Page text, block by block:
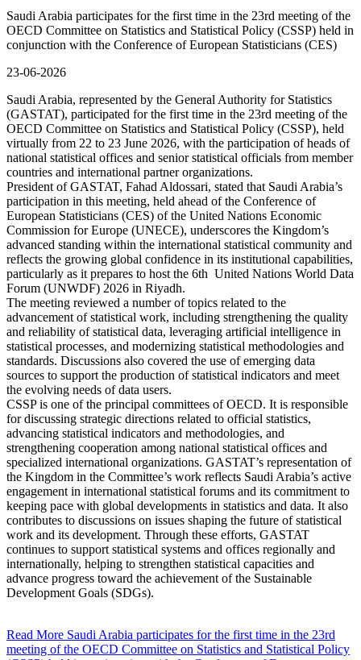
Saudi Arabia participates for the first time in the 23rd meeting of the
OECD Committee on Statistics and Statistical Policy (CSSP) held in
conjunction with the Conference of European Statisticians (CES)
23-06-2026
Saudi Arabia, represented by the General Authority for Statistics
(GASTAT), participated for the first time in the 23rd meeting of the
OECD Committee on Statistics and Statistical Policy (CSSP), held
virtually from 22 to 23 June 2026, with the participation of heads of
national statistical offices and senior statistical officials from member
countries and international partner organizations.
President of GASTAT, Fahad Aldossari, stated that Saudi Arabia’s
participation in this meeting, held ahead of the Conference of
European Statisticians (CES) of the United Nations Economic
Commission for Europe (UNECE), underscores the Kingdom’s
advanced standing within the international statistical community and
reflects the growing global confidence in its institutional capabilities,
particularly as it prepares to host the 6th United Nations World Data
Forum (UNWDF) 2026 in Riyadh.
The meeting reviewed a number of topics related to the
advancement of statistical work, including strengthening the quality
and reliability of statistical data, leveraging artificial intelligence in
statistical processes, and modernizing statistical methodologies and
standards. Discussions also covered the use of emerging data
sources to support the production of statistical indicators and meet
the evolving needs of data users.
CSSP is one of the principal committees of OECD. It is responsible
for discussing strategic directions related to official statistics,
advancing statistical indicators and methodologies, and
strengthening cooperation among national statistical offices and
specialized international organizations. GASTAT’s representation of
the Kingdom in the Committee’s work reflects Saudi Arabia’s active
engagement in international statistical forums and its commitment to
keeping pace with global developments in statistics and data. It also
contributes to discussions on issues shaping the future of statistical
work and its development. Through these efforts, GASTAT
continues to support statistical systems and offices regionally and
internationally, helping to strengthen statistical capacities and
advance progress toward the achievement of the Sustainable
Development Goals (SDGs).
Read More Saudi Arabia participates for the first time in the 23rd
meeting of the OECD Committee on Statistics and Statistical Policy